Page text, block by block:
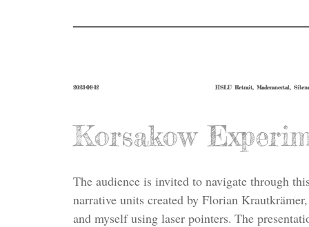
2023-09-12 HSLU Retrait, Maderanertal,
Korsakow
The audience is invited to navigate through
narrative units created by Florian
and myself using laser pointers. The